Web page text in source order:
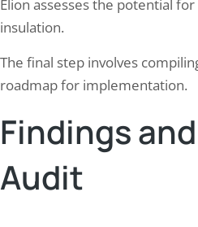
Elion assesses the potential
insulation.
The final step involves
roadmap for implementation.
Findings
Audit